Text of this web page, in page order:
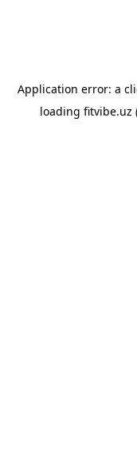
Application error: a
loading fitvibe.uz